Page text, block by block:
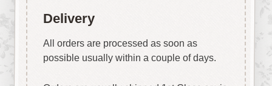
Delivery
All orders are processed as soon as
possible usually within a couple of days.